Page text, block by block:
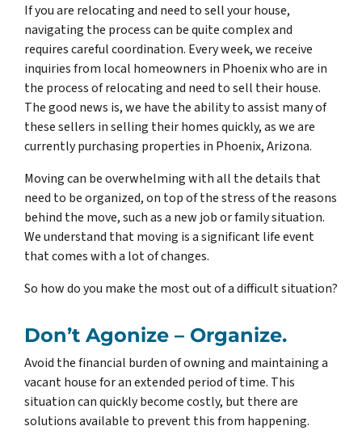
If you are relocating and need to sell your house,
navigating the process can be quite complex and
requires careful coordination. Every week, we receive
inquiries from local homeowners in Phoenix who are in
the process of relocating and need to sell their house.
The good news is, we have the ability to assist many of
these sellers in selling their homes quickly, as we are
currently purchasing properties in Phoenix, Arizona.
Moving can be overwhelming with all the details that
need to be organized, on top of the stress of the reasons
behind the move, such as a new job or family situation.
We understand that moving is a significant life event
that comes with a lot of changes.
So how do you make the most out of a difficult situation?
Don’t Agonize – Organize.
Avoid the financial burden of owning and maintaining a
vacant house for an extended period of time. This
situation can quickly become costly, but there are
solutions available to prevent this from happening.